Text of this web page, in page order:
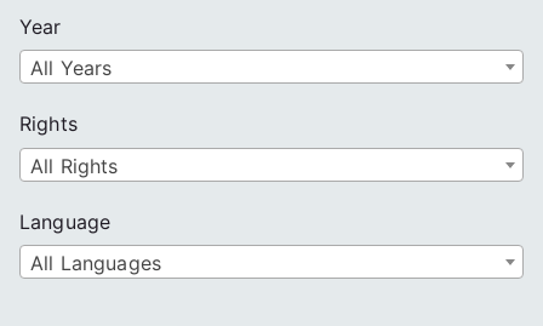
Year
All Years
Rights
All Rights
Language
All Languages